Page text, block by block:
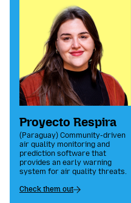
Proyecto Respira
(Paraguay) Community-driven
air quality monitoring and
prediction software that
provides an early warning
system for air quality threats.
Check them out